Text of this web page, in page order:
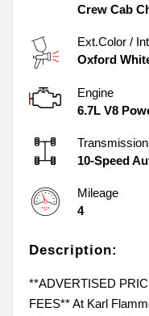
Crew Cab
Ext.Color /
Oxford
Engine
6.7L V8
10-Speed
Mileage
4
Description:
**ADVERTISED
FEES** At Karl